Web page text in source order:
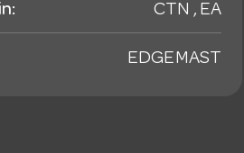
CTN , EA
EDGEMAST